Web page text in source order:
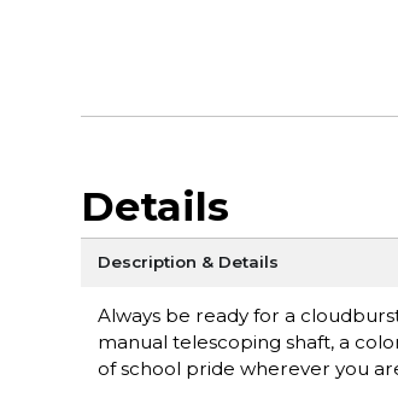
Details
Description & Details
Always be ready for a
manual telescoping shaft, a
of school pride wherever you